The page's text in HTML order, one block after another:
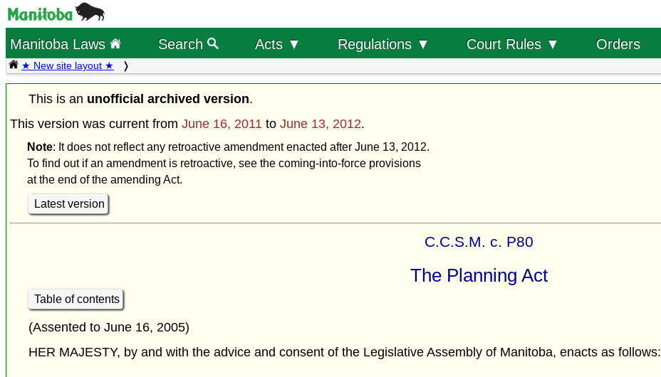
Manitoba Laws Search Acts ▼ Regulations ▼ Court Rules ▼ Orders
★ New site layout ★
This is an unofficial archived version.
This version was current from June 16, 2011 to June 13, 2012.
Note: It does not reflect any retroactive amendment enacted after June 13, 2012.
To find out if an amendment is retroactive, see the coming-into-force provisions
at the end of the amending Act.
Latest version
C.C.S.M. c. P80
The Planning Act
Table of contents
(Assented to June 16, 2005)
HER MAJESTY, by and with the advice and consent of the Legislative Assembly of Manitoba, enacts as follows: